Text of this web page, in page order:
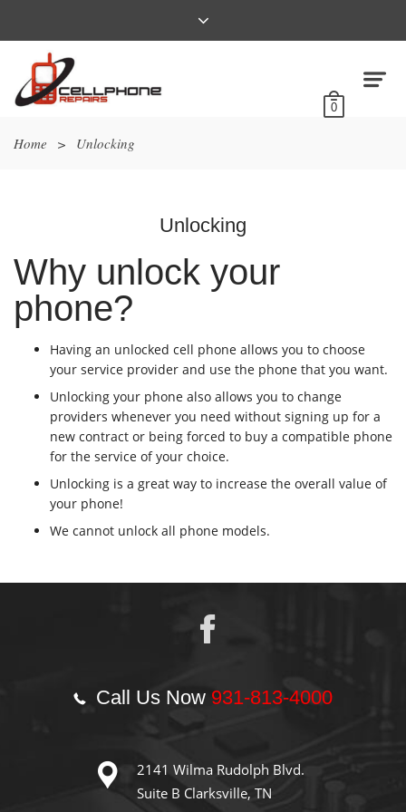
0
Home > Unlocking
Unlocking
Why unlock your
phone?
Having an unlocked cell phone allows you to choose
your service provider and use the phone that you want.
Unlocking your phone also allows you to change
providers whenever you need without signing up for a
new contract or being forced to buy a compatible phone
for the service of your choice.
Unlocking is a great way to increase the overall value of
your phone!
We cannot unlock all phone models.
Call Us Now 931-813-4000
2141 Wilma Rudolph Blvd.
Suite B Clarksville, TN